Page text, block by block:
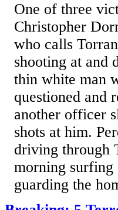
One of three
Christopher
who calls
shooting at and
thin white man
questioned and
another officer
shots at him.
driving through
morning surfing
guarding the